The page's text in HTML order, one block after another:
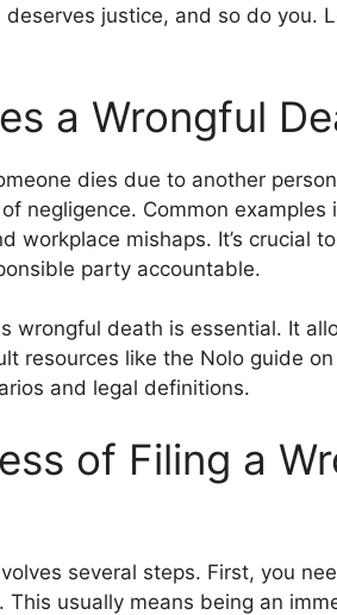
justice, and so do you.
a Wrongful
dies due to another
negligence. Common examples
workplace mishaps. It’s crucial
party accountable.
wrongful death is essential. It
resources like the Nolo guide
and legal definitions.
of Filing a
several steps. First, you
usually means being an